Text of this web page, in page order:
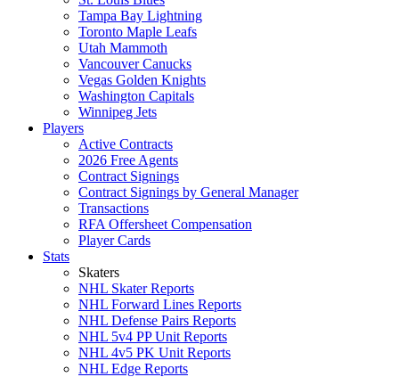
Tampa Bay Lightning
Toronto Maple Leafs
Utah Mammoth
Vancouver Canucks
Vegas Golden Knights
Washington Capitals
Winnipeg Jets
Players
Active Contracts
2026 Free Agents
Contract Signings
Contract Signings by General Manager
Transactions
RFA Offersheet Compensation
Player Cards
Stats
Skaters
NHL Skater Reports
NHL Forward Lines Reports
NHL Defense Pairs Reports
NHL 5v4 PP Unit Reports
NHL 4v5 PK Unit Reports
NHL Edge Reports